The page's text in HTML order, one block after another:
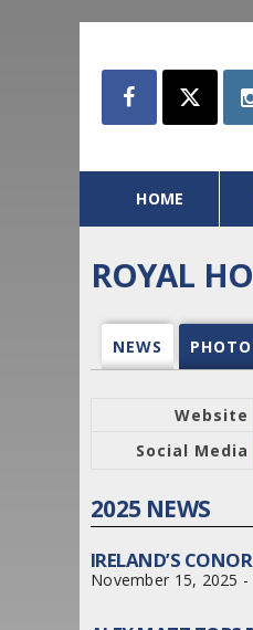
HOME
ROYAL
NEWS
Website
Social Media
2025 NEWS
IRELAND’S
November 15, 2025